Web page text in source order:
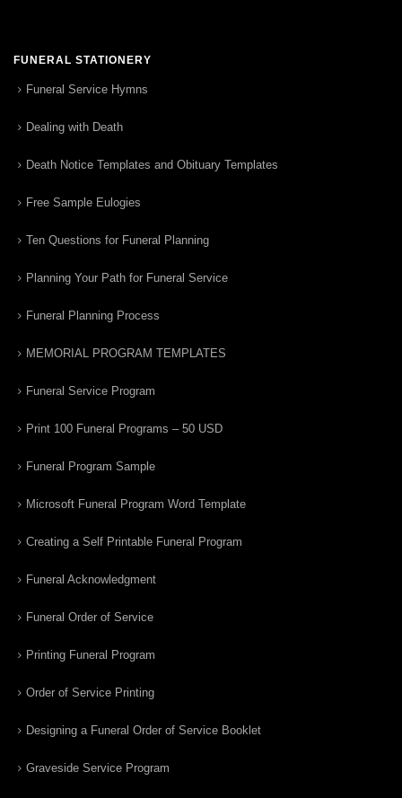
FUNERAL STATIONERY
Funeral Service Hymns
Dealing with Death
Death Notice Templates and Obituary Templates
Free Sample Eulogies
Ten Questions for Funeral Planning
Planning Your Path for Funeral Service
Funeral Planning Process
MEMORIAL PROGRAM TEMPLATES
Funeral Service Program
Print 100 Funeral Programs – 50 USD
Funeral Program Sample
Microsoft Funeral Program Word Template
Creating a Self Printable Funeral Program
Funeral Acknowledgment
Funeral Order of Service
Printing Funeral Program
Order of Service Printing
Designing a Funeral Order of Service Booklet
Graveside Service Program